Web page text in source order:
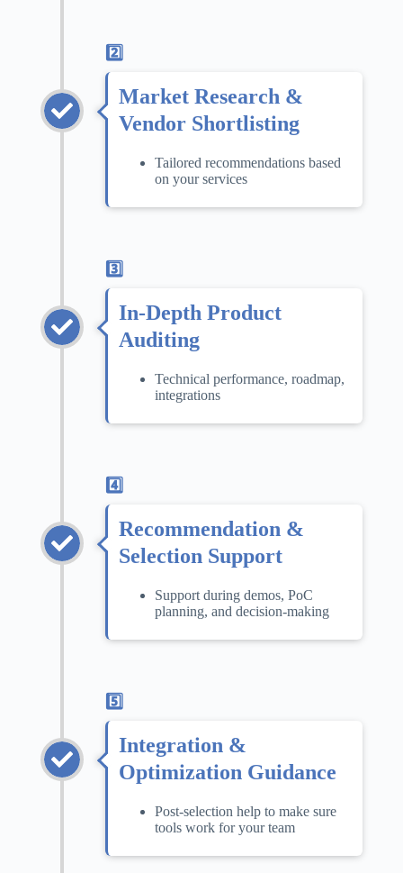
2️⃣
Market Research &
Vendor Shortlisting
Tailored recommendations based
on your services
3️⃣
In-Depth Product
Auditing
Technical performance, roadmap,
integrations
4️⃣
Recommendation &
Selection Support
Support during demos, PoC
planning, and decision-making
5️⃣
Integration &
Optimization Guidance
Post-selection help to make sure
tools work for your team